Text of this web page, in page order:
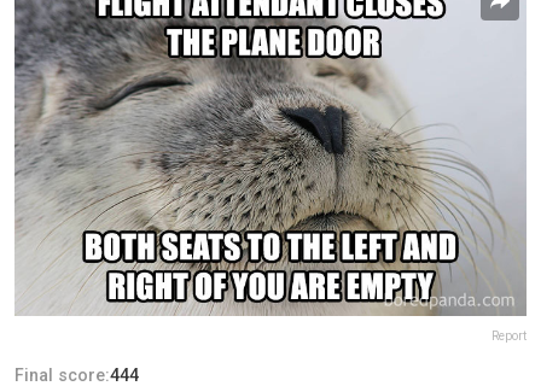
Report
Final score:444